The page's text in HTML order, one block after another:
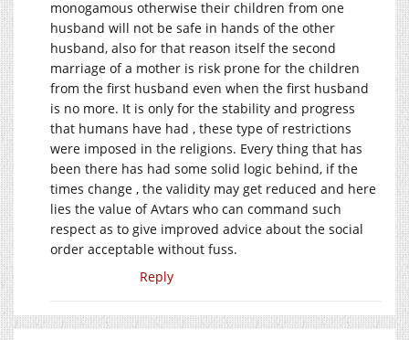
monogamous otherwise their children from one
husband will not be safe in hands of the other
husband, also for that reason itself the second
marriage of a mother is risk prone for the children
from the first husband even when the first husband
is no more. It is only for the stability and progress
that humans have had , these type of restrictions
were imposed in the religions. Every thing that has
been there has had some solid logic behind, if the
times change , the validity may get reduced and here
lies the value of Avtars who can command such
respect as to give improved advice about the social
order acceptable without fuss.
Reply